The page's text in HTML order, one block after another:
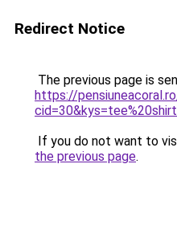
Redirect Notice
The previous page is
https://
If you do not want to
the previous page.